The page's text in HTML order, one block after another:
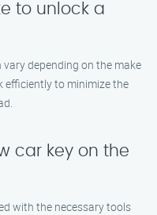
to unlock a
depending on the make
efficiently to minimize the
car key on the
with the necessary tools